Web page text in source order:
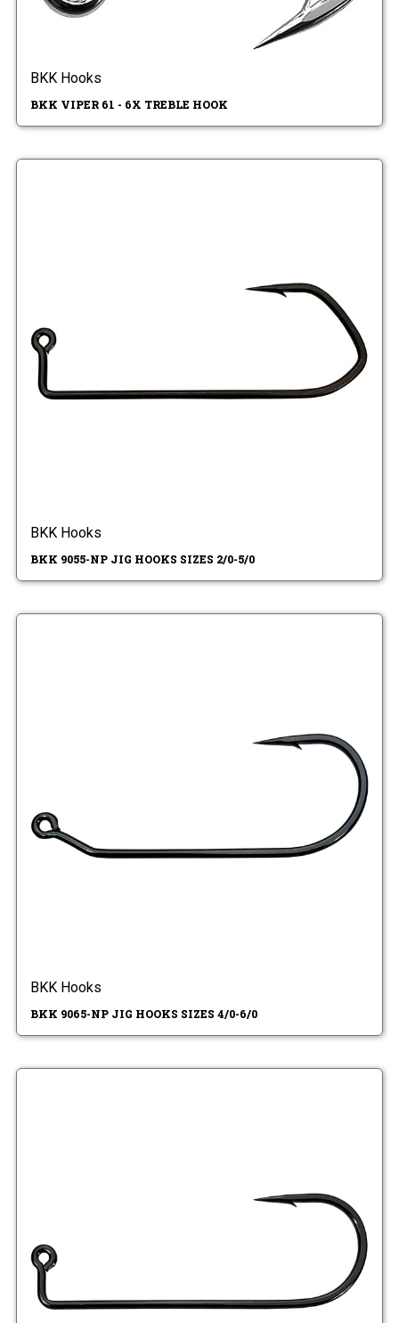
BKK Hooks
BKK VIPER 61 - 6X TREBLE HOOK
BKK Hooks
BKK 9055-NP JIG HOOKS SIZES 2/0-5/0
BKK Hooks
BKK 9065-NP JIG HOOKS SIZES 4/0-6/0